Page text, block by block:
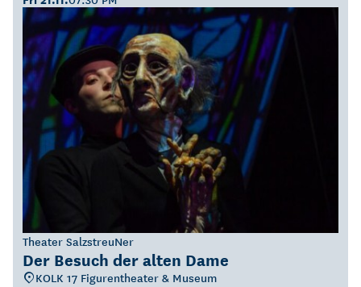
Theater SalzstreuNer
Der Besuch der alten Dame
KOLK 17 Figurentheater & Museum